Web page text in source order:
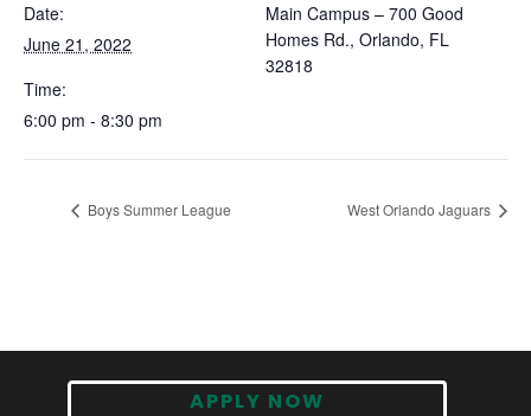
Date:
June 21, 2022
Time:
6:00 pm - 8:30 pm
Main Campus – 700 Good
Homes Rd., Orlando, FL
32818
Boys Summer League West Orlando Jaguars
APPLY NOW